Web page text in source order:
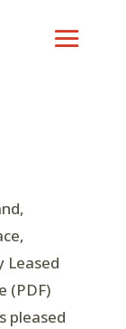
Leased
(PDF)
pleased